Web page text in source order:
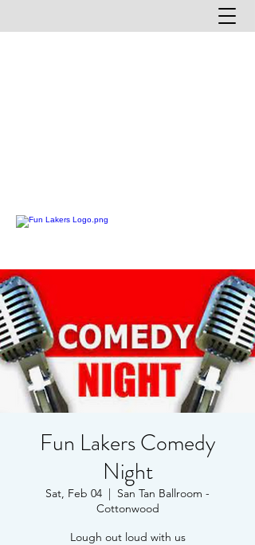
Fun Lakers Comedy
Night
Sat, Feb 04
  |
San Tan Ballroom -
Cottonwood
Lough out loud with us